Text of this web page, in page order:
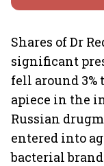
Shares of Dr
significant
fell around 3%
apiece in the
Russian
entered into
bacterial